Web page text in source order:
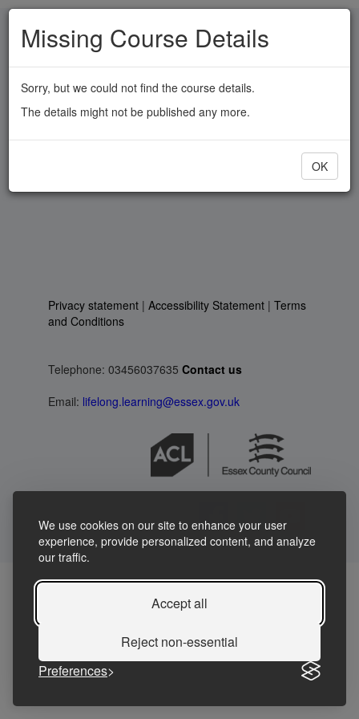
We use cookies on our site to enhance your user
experience, provide personalized content, and analyze
our traffic.
Accept all
Reject non-essential
Preferences
Skip
main
content
Missing Course Details
Sorry, but we could not find the course details.
The details might not be published any more.
OK
Privacy statement | Accessibility Statement | Terms
and Conditions
Telephone: 03456037635 Contact us
Email: lifelong.learning@essex.gov.uk